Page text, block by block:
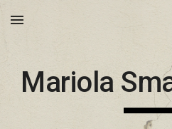
Skip to main content
Mariola